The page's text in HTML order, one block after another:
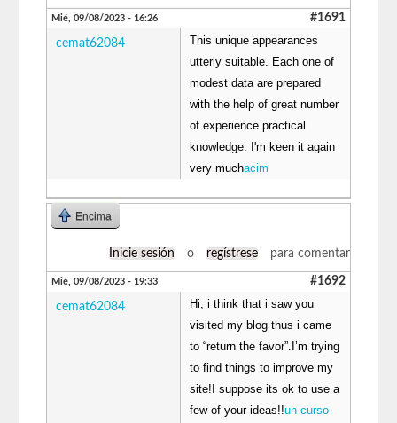
Mié, 09/08/2023 - 16:26 #1691
cemat62084
This unique appearances
utterly suitable. Each one of
modest data are prepared
with the help of great number
of experience practical
knowledge. I'm keen it again
very muchacim
Encima
Inicie sesión o regístrese para comentar
Mié, 09/08/2023 - 19:33 #1692
cemat62084
Hi, i think that i saw you
visited my blog thus i came
to “return the favor”.I’m trying
to find things to improve my
site!I suppose its ok to use a
few of your ideas!!un curso